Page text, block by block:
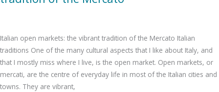
Italian open markets: the vibrant tradition of the Mercato Italian
traditions One of the many cultural aspects that I like about Italy, and
that I mostly miss where I live, is the open market. Open markets, or
mercati, are the centre of everyday life in most of the Italian cities and
towns. They are vibrant,
tradition
of
the
Mercato